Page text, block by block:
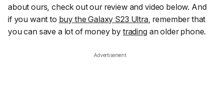
about ours, check out our review and video below. And
if you want to buy the Galaxy S23 Ultra, remember that
you can save a lot of money by tradingan older phone.
Advertisement